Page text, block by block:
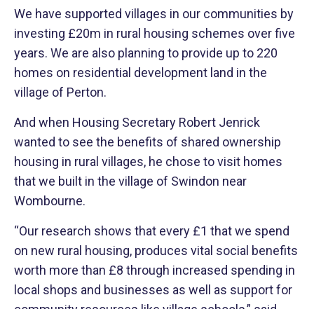
We have supported villages in our communities by
investing £20m in rural housing schemes over five
years. We are also planning to provide up to 220
homes on residential development land in the
village of Perton.
And when Housing Secretary Robert Jenrick
wanted to see the benefits of shared ownership
housing in rural villages, he chose to visit homes
that we built in the village of Swindon near
Wombourne.
“Our research shows that every £1 that we spend
on new rural housing, produces vital social benefits
worth more than £8 through increased spending in
local shops and businesses as well as support for